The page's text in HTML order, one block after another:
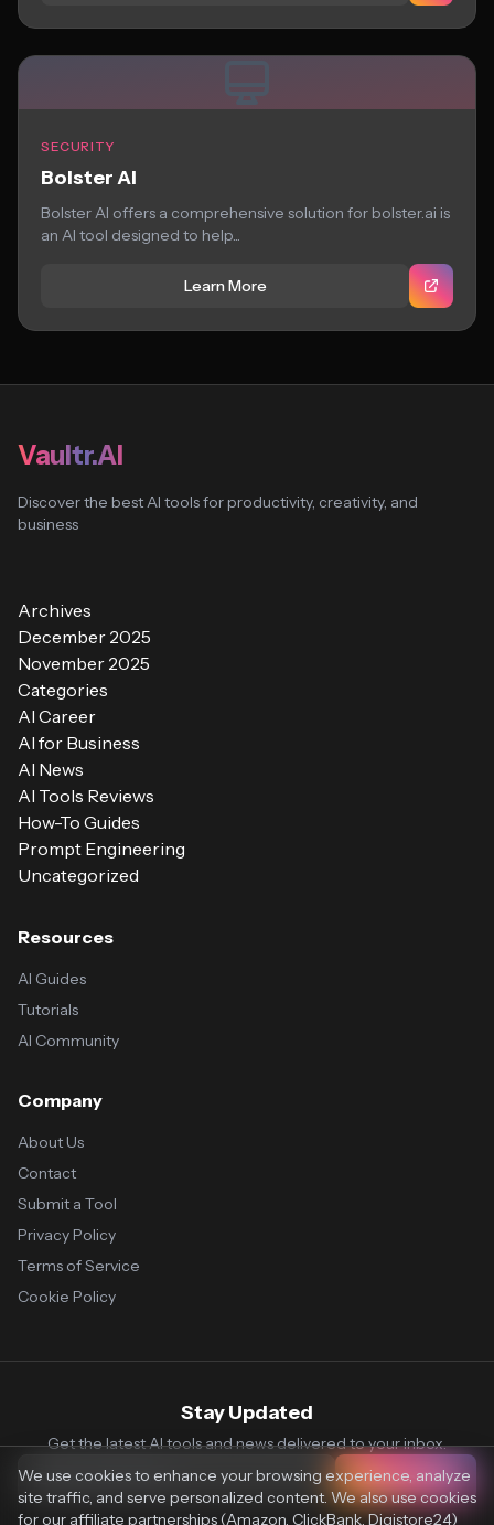
SECURITY
Bolster AI
Bolster AI offers a comprehensive solution for bolster.ai is
an AI tool designed to help...
Learn More
Vaultr.AI
Discover the best AI tools for productivity, creativity, and
business
Archives
December 2025
November 2025
Categories
AI Career
AI for Business
AI News
AI Tools Reviews
How-To Guides
Prompt Engineering
Uncategorized
Resources
AI Guides
Tutorials
AI Community
Company
About Us
Contact
Submit a Tool
Privacy Policy
Terms of Service
Cookie Policy
Stay Updated
Get the latest AI tools and news delivered to your inbox.
Subscribe
We use cookies to enhance your browsing experience, analyze
site traffic, and serve personalized content. We also use cookies
for our affiliate partnerships (Amazon, ClickBank, Digistore24)